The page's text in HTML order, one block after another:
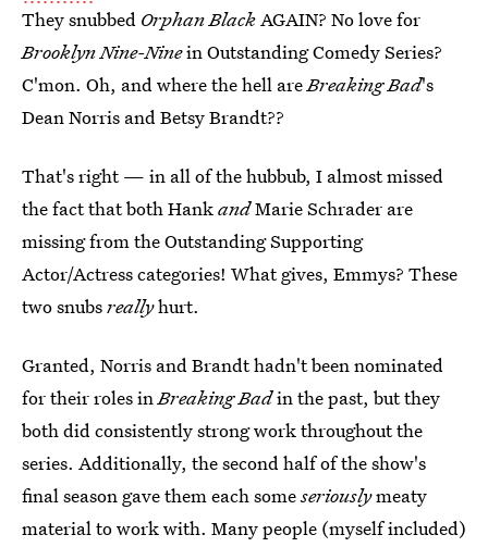
They snubbed Orphan BlackAGAIN? No love for
Brooklyn Nine-Ninein Outstanding Comedy Series?
C'mon. Oh, and where the hell areBreaking Bad's
Dean Norris and Betsy Brandt??
That's right — in all of the hubbub, I almost missed
the fact that both HankandMarie Schrader are
missing from the Outstanding Supporting
Actor/Actress categories! What gives, Emmys? These
two snubsreallyhurt.
Granted, Norris and Brandt hadn't been nominated
for their roles inBreaking Badin the past, but they
both did consistently strong work throughout the
series. Additionally, the second half of the show's
final season gave them each someseriouslymeaty
material to work with. Many people (myself included)